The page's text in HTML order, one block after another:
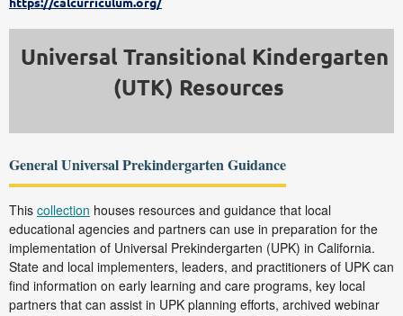
Universal Transitional Kindergarten
(UTK) Resources
General Universal Prekindergarten Guidance
This collection houses resources and guidance that local
educational agencies and partners can use in preparation for the
implementation of Universal Prekindergarten (UPK) in California.
State and local implementers, leaders, and practitioners of UPK can
find information on early learning and care programs, key local
partners that can assist in UPK planning efforts, archived webinar